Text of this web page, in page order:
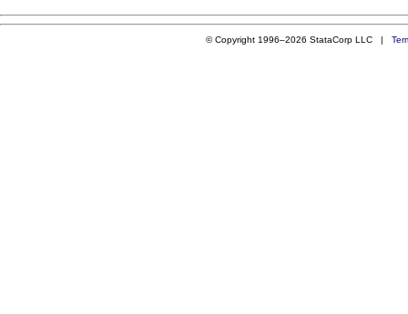
© Copyright 1996–2026 StataCorp LLC |